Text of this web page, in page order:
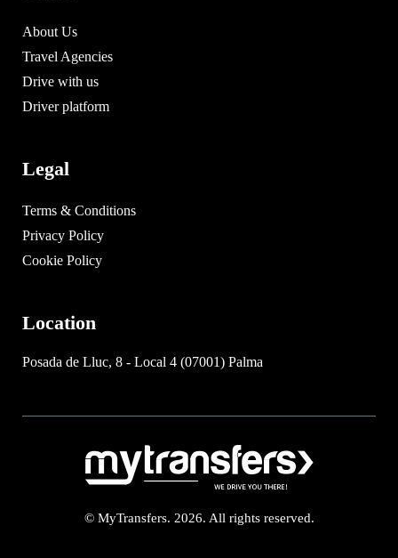
About Us
Travel Agencies
Drive with us
Driver platform
Legal
Terms & Conditions
Privacy Policy
Cookie Policy
Location
Posada de Lluc, 8 - Local 4 (07001) Palma
© MyTransfers. 2026. All rights reserved.